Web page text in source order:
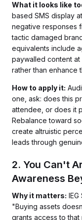
What it looks like
based SMS display
negative responses
tactic damaged
equivalents include
paywalled content
rather than enhance
How to apply it:
one, ask: does this
attendee, or does it
Rebalance toward
create altruistic
leads through
2. You Can't
Awareness
Why it matters:
"Buying assets
grants access to